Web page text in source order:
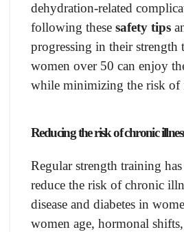
dehydration-related
following these safety tips
progressing in their strength
women over 50 can enjoy
while minimizing the risk of
Reducing the risk of chronic
Regular strength training
reduce the risk of chronic
disease and diabetes in
women age, hormonal